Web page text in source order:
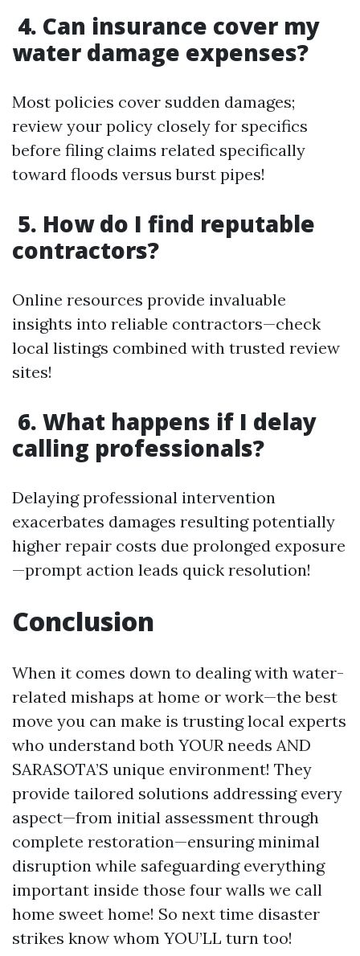
4. Can insurance cover my
water damage expenses?
Most policies cover sudden damages;
review your policy closely for specifics
before filing claims related specifically
toward floods versus burst pipes!
5. How do I find reputable
contractors?
Online resources provide invaluable
insights into reliable contractors—check
local listings combined with trusted review
sites!
6. What happens if I delay
calling professionals?
Delaying professional intervention
exacerbates damages resulting potentially
higher repair costs due prolonged exposure
—prompt action leads quick resolution!
Conclusion
When it comes down to dealing with water-
related mishaps at home or work—the best
move you can make is trusting local experts
who understand both YOUR needs AND
SARASOTA’S unique environment! They
provide tailored solutions addressing every
aspect—from initial assessment through
complete restoration—ensuring minimal
disruption while safeguarding everything
important inside those four walls we call
home sweet home! So next time disaster
strikes know whom YOU’LL turn too!